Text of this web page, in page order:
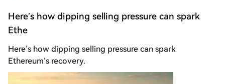
Here’s how dipping selling pressure can spark
Ethe
Here’s how dipping selling pressure can spark
Ethereum’s recovery.